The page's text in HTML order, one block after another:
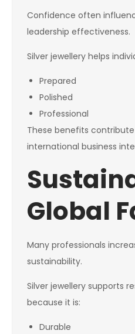
Confidence often
leadership effectiveness.
Silver jewellery helps
Prepared
Polished
Professional
These benefits
international business
Global
Many professionals
sustainability.
Silver jewellery supports
because it is:
Durable